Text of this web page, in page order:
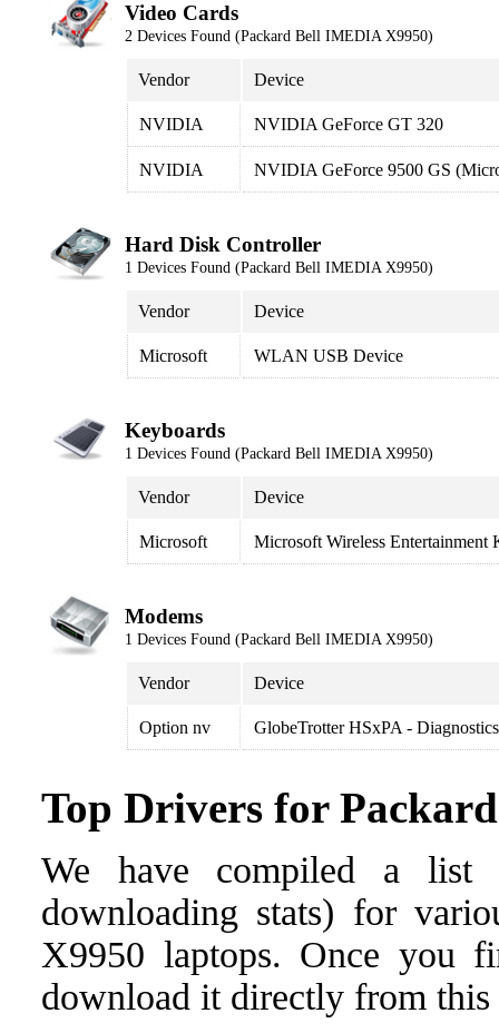
Video Cards
2 Devices Found (Packard Bell IMEDIA X9950)
Vendor Device
NVIDIA NVIDIA GeForce GT 320
NVIDIA NVIDIA GeForce 9500 GS
Hard Disk Controller
1 Devices Found (Packard Bell IMEDIA X9950)
Vendor Device
Microsoft WLAN USB Device
Keyboards
1 Devices Found (Packard Bell IMEDIA X9950)
Vendor Device
Microsoft Microsoft Wireless
Modems
1 Devices Found (Packard Bell IMEDIA X9950)
Vendor Device
Option nv GlobeTrotter HSxPA -
Top Drivers for
We have compiled a list
downloading stats) for
X9950 laptops. Once you
download it directly from this